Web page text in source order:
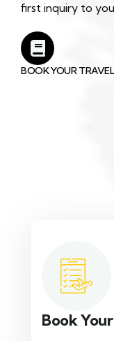
first inquiry to
BOOK YOUR
Book